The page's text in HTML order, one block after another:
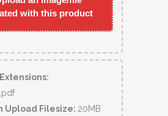
with this product
Upload Filesize: 20MB